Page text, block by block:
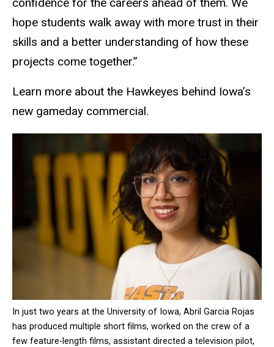
hope students walk away with more trust in their
skills and a better understanding of how these
projects come together.”
Learn more about the Hawkeyes behind Iowa’s
new gameday commercial.
In just two years at the University of Iowa, Abril Garcia Rojas
has produced multiple short films, worked on the crew of a
few feature-length films, assistant directed a television pilot,